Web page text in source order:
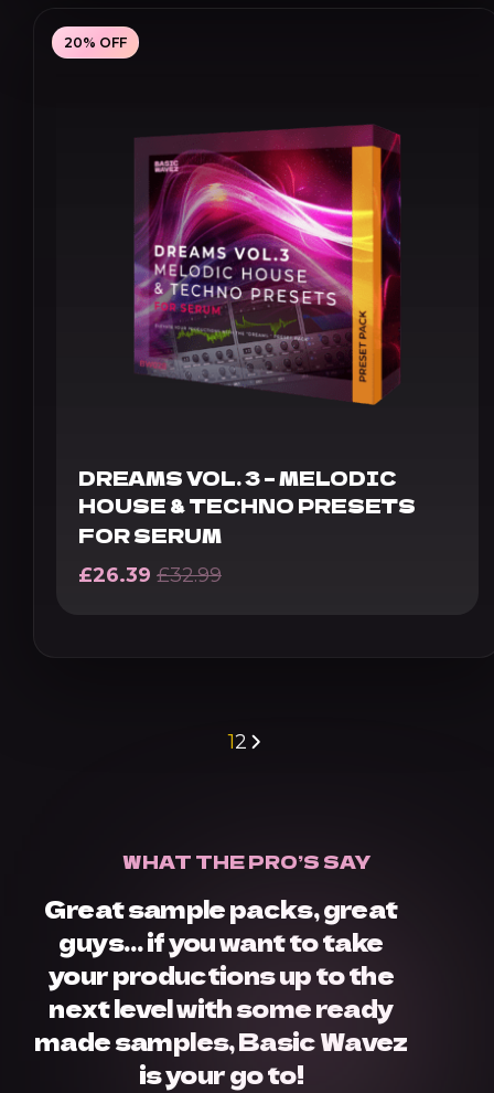
£29.60
20% OFF
DREAMS VOL. 3 – MELODIC
HOUSE & TECHNO PRESETS
FOR SERUM
£26.39 £32.99
12
WHAT THE PRO’S SAY
Great sample packs, great
guys… if you want to take
your productions up to the
next level with some ready
made samples, Basic Wavez
is your go to!